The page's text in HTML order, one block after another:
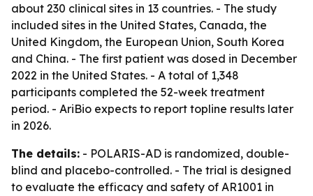
about 230 clinical sites in 13 countries. - The study
included sites in the United States, Canada, the
United Kingdom, the European Union, South Korea
and China. - The first patient was dosed in December
2022 in the United States. - A total of 1,348
participants completed the 52-week treatment
period. - AriBio expects to report topline results later
in 2026.
The details: - POLARIS-AD is randomized, double-
blind and placebo-controlled. - The trial is designed
to evaluate the efficacy and safety of AR1001 in